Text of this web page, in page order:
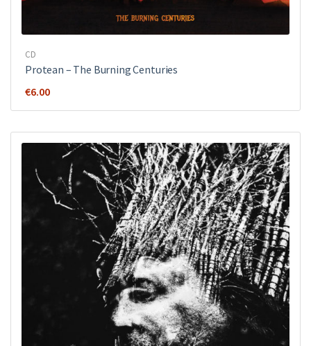
CD
Protean – The Burning Centuries
€6.00